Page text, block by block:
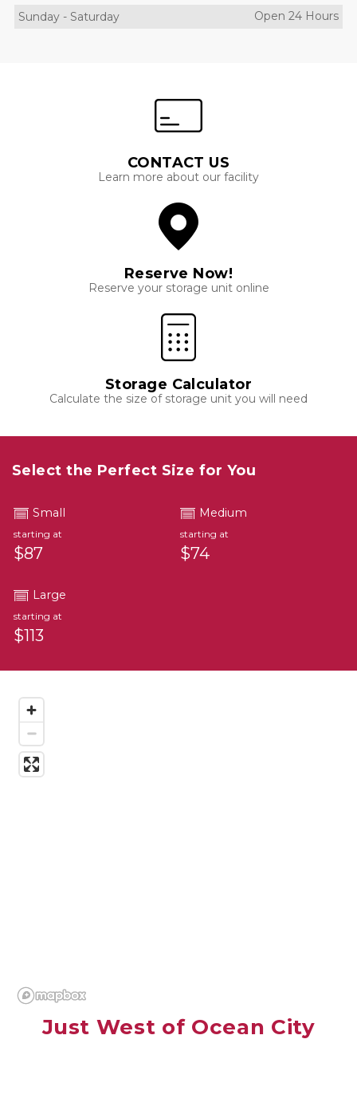
Sunday - Saturday Open 24 Hours
CONTACT US
Learn more about our facility
Reserve Now!
Reserve your storage unit online
Storage Calculator
Calculate the size of storage unit you will need
Select the Perfect Size for You
Small
starting at
$87
Medium
starting at
$74
Large
starting at
$113
Just West of Ocean City